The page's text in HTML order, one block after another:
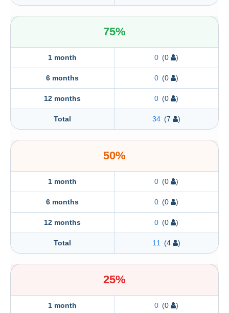
75%
1 month 0 (0 )
6 months 0 (0 )
12 months 0 (0 )
Total 34 (7 )
50%
1 month 0 (0 )
6 months 0 (0 )
12 months 0 (0 )
Total 11 (4 )
25%
1 month 0 (0 )